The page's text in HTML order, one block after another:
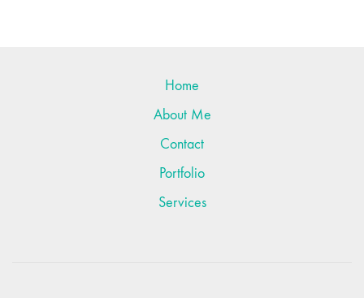
Home
About Me
Contact
Portfolio
Services